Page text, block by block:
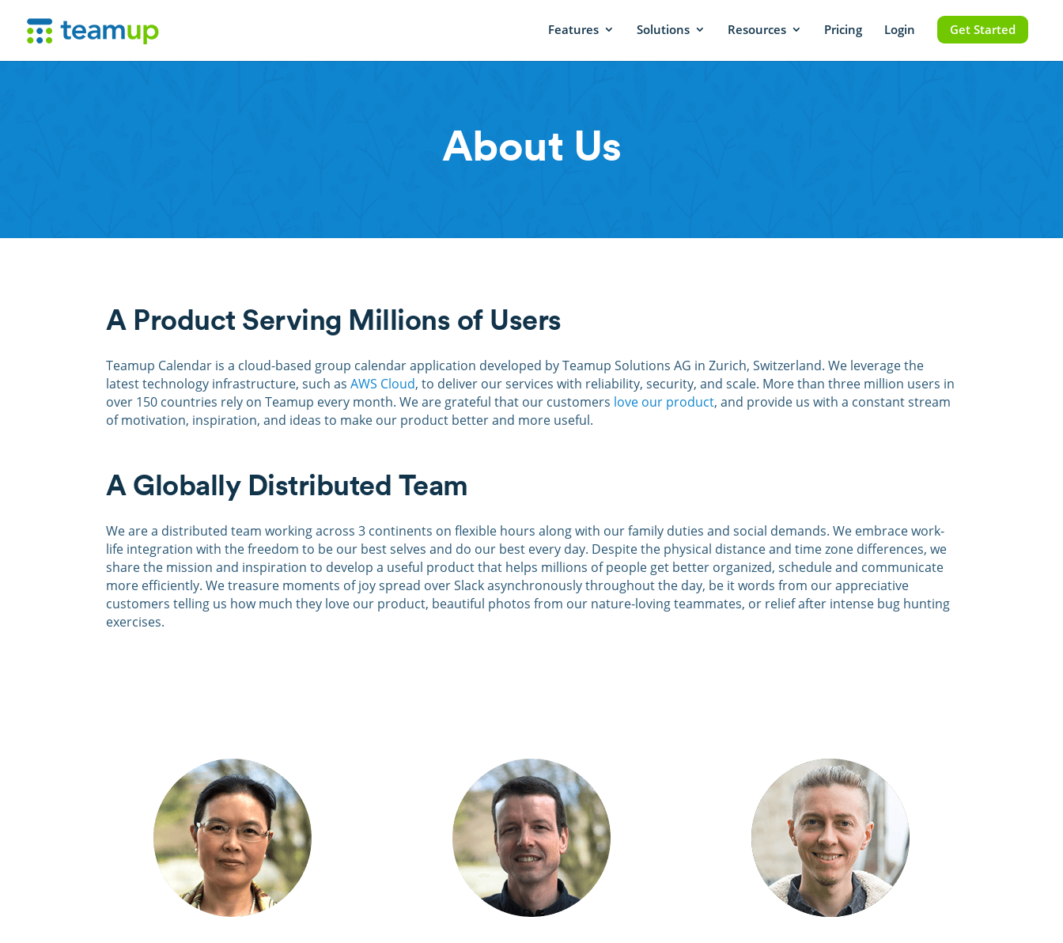
Features Solutions Resources Pricing Login Get Started
About Us
A Product Serving Millions of Users
Teamup Calendar is a cloud-based group calendar application developed by Teamup Solutions AG in Zurich, Switzerland. We leverage the
latest technology infrastructure, such as AWS Cloud, to deliver our services with reliability, security, and scale. More than three million users in
over 150 countries rely on Teamup every month. We are grateful that our customers love our product, and provide us with a constant stream
of motivation, inspiration, and ideas to make our product better and more useful.
A Globally Distributed Team
We are a distributed team working across 3 continents on flexible hours along with our family duties and social demands. We embrace work-
life integration with the freedom to be our best selves and do our best every day. Despite the physical distance and time zone differences, we
share the mission and inspiration to develop a useful product that helps millions of people get better organized, schedule and communicate
more efficiently. We treasure moments of joy spread over Slack asynchronously throughout the day, be it words from our appreciative
customers telling us how much they love our product, beautiful photos from our nature-loving teammates, or relief after intense bug hunting
exercises.